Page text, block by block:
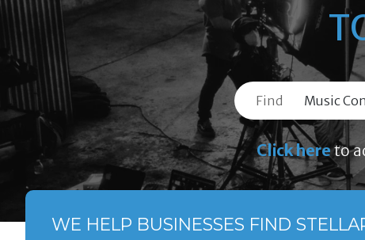
Find
Click hereto
WE HELP BUSINESSES FIND